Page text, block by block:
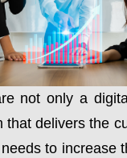
not only a
that delivers the
to increase